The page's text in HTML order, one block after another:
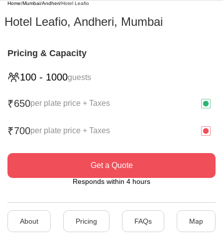
Home/Mumbai/Andheri/Hotel Leafio
Hotel Leafio, Andheri, Mumbai
Pricing & Capacity
100 - 1000guests
₹650per plate price + Taxes
₹700per plate price + Taxes
Get a Quote
Responds within 4 hours
About Pricing FAQs Map